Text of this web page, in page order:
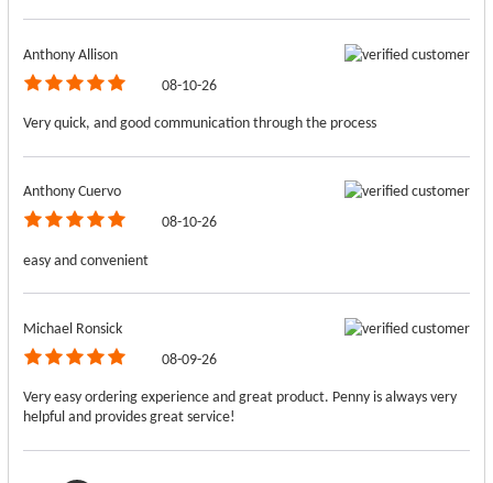
Anthony Allison
08-10-26
Very quick, and good communication through the process
Anthony Cuervo
08-10-26
easy and convenient
Michael Ronsick
08-09-26
Very easy ordering experience and great product. Penny is always very
helpful and provides great service!